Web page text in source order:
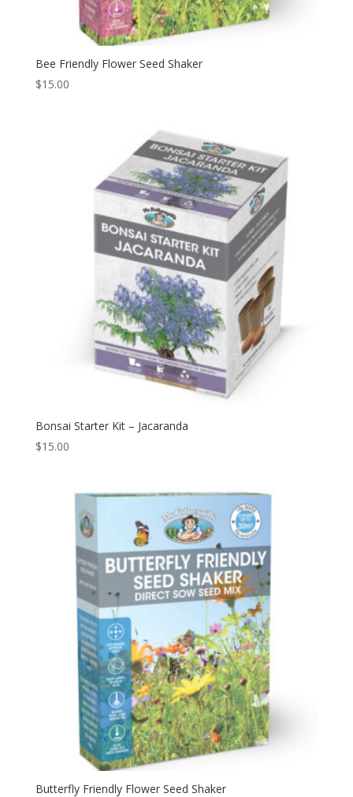
Bee Friendly Flower Seed Shaker
$15.00
Bonsai Starter Kit – Jacaranda
$15.00
Butterfly Friendly Flower Seed Shaker